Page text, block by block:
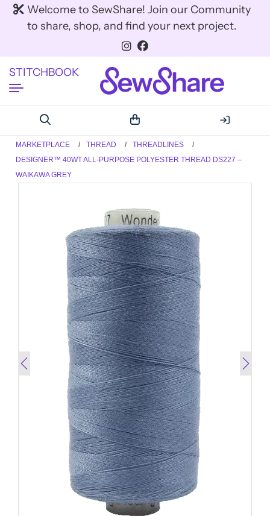
Welcome to SewShare! Join our Community
to share, shop, and find your next project.
STITCHBOOK
MARKETPLACE THREAD
THREADLINES
DESIGNER™ 40WT ALL-PURPOSE POLYESTER THREAD DS227 –
WAIKAWA GREY